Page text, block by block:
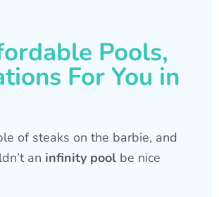
Pools,
For You in
of steaks on the barbie, and
an infinity pool be nice